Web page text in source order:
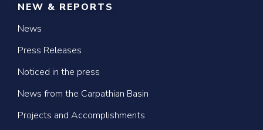
NEW & REPORTS
News
Press Releases
Noticed in the press
News from the Carpathian Basin
Projects and Accomplishments